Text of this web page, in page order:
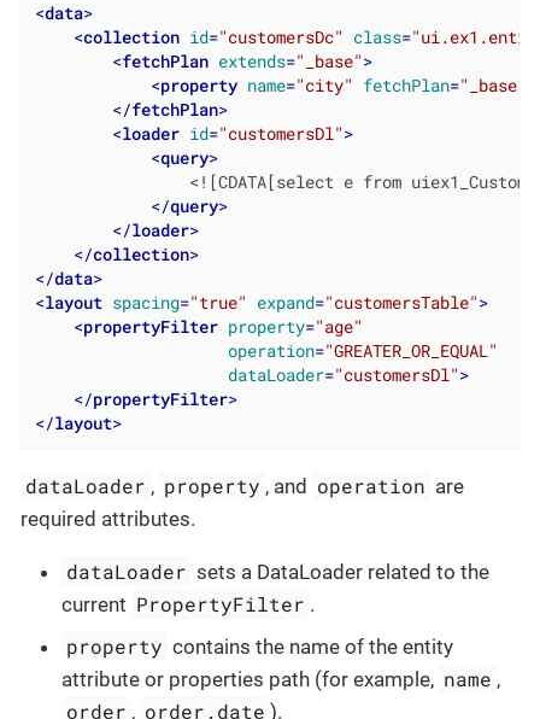
<data>
<collection id="customersDc" class=
<fetchPlan extends="_base">
<property name="city" fetchPlan="_base"
</fetchPlan>
<loader id="customersDl">
<query>
<![CDATA[select e from
</query>
</loader>
</collection>
</data>
<layout spacing="true" expand="customersTable">
<propertyFilter property="age"
operation="GREATER_OR_EQUAL"
dataLoader="customersDl">
</propertyFilter>
</layout>
dataLoader , property , and operation are
required attributes.
dataLoader sets a DataLoader related to the
current PropertyFilter .
property contains the name of the entity
attribute or properties path (for example, name ,
order , order.date ).